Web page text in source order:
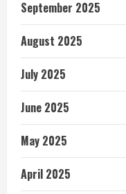
September 2025
August 2025
July 2025
June 2025
May 2025
April 2025